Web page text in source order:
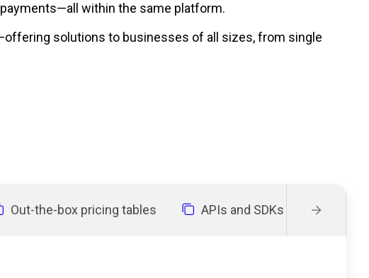
within the same platform.
solutions to businesses of all sizes, from single
Out-the-box pricing tables APIs and SDKs